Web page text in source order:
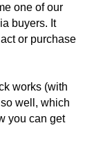
one of our
buyers. It
or purchase
works (with
well, which
you can get